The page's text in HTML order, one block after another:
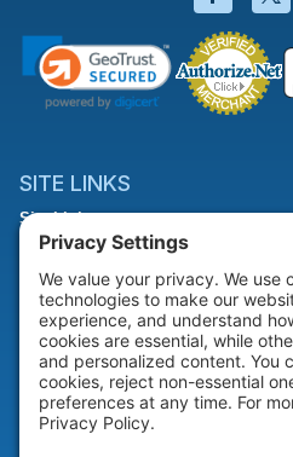
SITE LINKS
Site Links
HELP & SUPPORT
Help & Support
COMPANY